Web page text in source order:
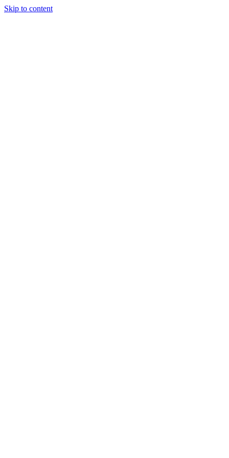
Skip to content